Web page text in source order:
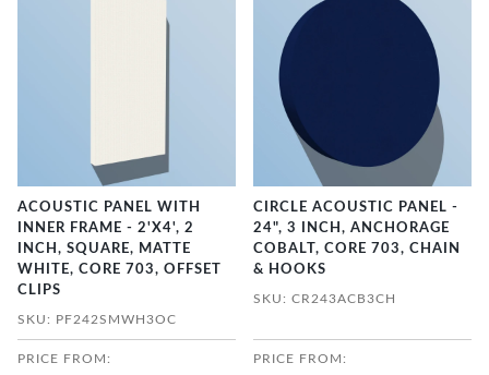
ACOUSTIC PANEL WITH
INNER FRAME - 2'X4', 2
INCH, SQUARE, MATTE
WHITE, CORE 703, OFFSET
CLIPS
SKU: PF242SMWH3OC
PRICE FROM:
CIRCLE ACOUSTIC PANEL -
24", 3 INCH, ANCHORAGE
COBALT, CORE 703, CHAIN
& HOOKS
SKU: CR243ACB3CH
PRICE FROM: